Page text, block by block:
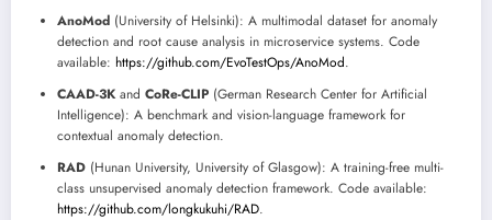
AnoMod (University of Helsinki): A multimodal dataset for anomaly
detection and root cause analysis in microservice systems. Code
available: https://github.com/EvoTestOps/AnoMod.
CAAD-3K and CoRe-CLIP (German Research Center for Artificial
Intelligence): A benchmark and vision-language framework for
contextual anomaly detection.
RAD (Hunan University, University of Glasgow): A training-free multi-
class unsupervised anomaly detection framework. Code available:
https://github.com/longkukuhi/RAD.